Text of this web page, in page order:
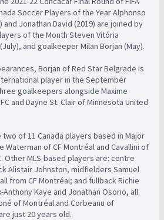
Soccer Players of the Year Alphonso
and Jonathan David (2019) are joined by
of the Month Steven Vitória
and goalkeeper Milan Borjan (May).
Borjan of Red Star Belgrade is
player in the September
goalkeepers alongside Maxime
and Dayne St. Clair of Minnesota United
two of 11 Canada players based in Major
Waterman of CF Montréal and Cavallini of
Other MLS-based players are: centre
Alistair Johnston, midfielders Samuel
from CF Montréal; and fullback Richie
Kaye and Jonathan Osorio, all
of Montréal and Corbeanu of
just 20 years old.